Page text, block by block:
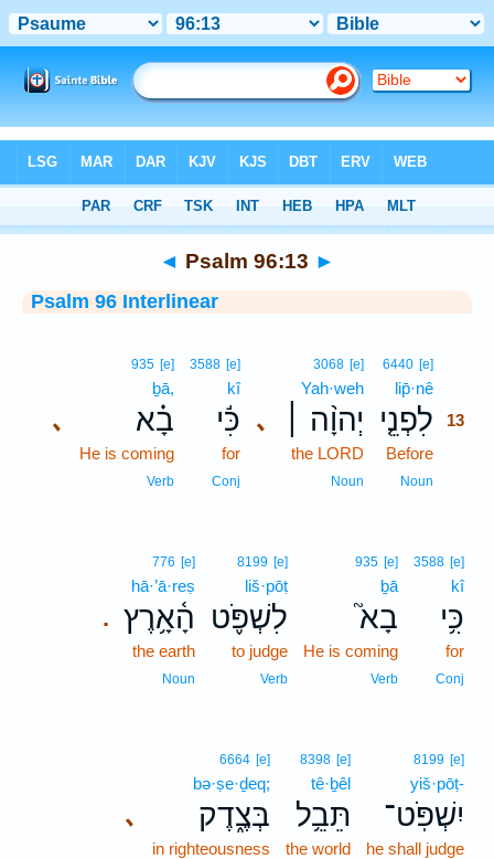
> Psalm 96:13
◄ Psalm 96:13 ►
Psalm 96 Interlinear
6440 [e]
lip̄·nê
לִפְנֵ֤י 13
Before
Noun
､
3068 [e]
Yah·weh
יְהוָ֨ה ׀
the LORD
Noun
3588 [e]
kî
כִּ֬י
for
Conj
､
935 [e]
ḇā,
בָ֗א
He is coming
Verb
3588 [e]
kî
כִּ֥י
for
Conj
935 [e]
ḇā
בָא֮
He is coming
Verb
8199 [e]
liš·pōṭ
לִשְׁפֹּ֪ט
to judge
Verb
.
776 [e]
hā·’ā·reṣ
הָ֫אָ֥רֶץ
the earth
Noun
8199 [e]
yiš·pōṭ-
יִשְׁפֹּֽט־
he shall judge
8398 [e]
tê·ḇêl
תֵּבֵ֥ל
the world
､
6664 [e]
bə·ṣe·ḏeq;
בְּצֶ֑דֶק
in righteousness